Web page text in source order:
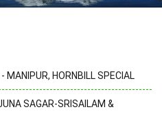
MANIPUR, HORNBILL SPECIAL
SAGAR-SRISAILAM &